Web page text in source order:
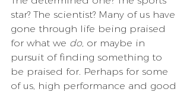
star? The scientist? Many of us have
gone through life being praised
for what we do, or maybe in
pursuit of finding something to
be praised for. Perhaps for some
of us, high performance and good